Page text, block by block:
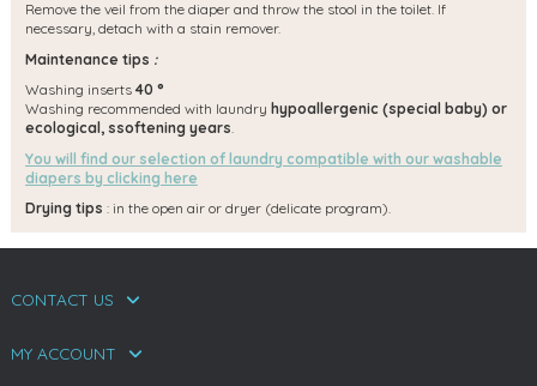
Remove the veil from the diaper and throw the stool in the toilet. If
necessary, detach with a stain remover.
Maintenance tips :
Washing inserts 40 °
Washing recommended with laundry hypoallergenic (special baby) or
ecological, ssoftening years.
You will find our selection of laundry compatible with our washable
diapers by clicking here
Drying tips : in the open air or dryer (delicate program).
CONTACT US
MY ACCOUNT